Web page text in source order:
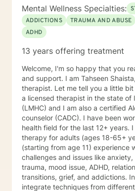
engage in the therapy journey with
you to find your strengths, your
expert in your life. Seeking
hardest step and I look forward to
Mental Wellness Specialties:
ADDICTIONS
TRAUMA AND ABUSE
ADHD
13 years offering treatment
Welcome, I'm so happy that you
and support. I am Tahseen
therapist. Let me tell you a little
a licensed therapist in the state of
(LMHC) and I am also a certified
counselor (CADC). I have been
health field for the last 12+ years.
therapy for adults (ages 18-65+
(starting from age 11) experience
challenges and issues like
trauma, mood issue, ADHD,
transitions, grief, and addictions.
integrate techniques from